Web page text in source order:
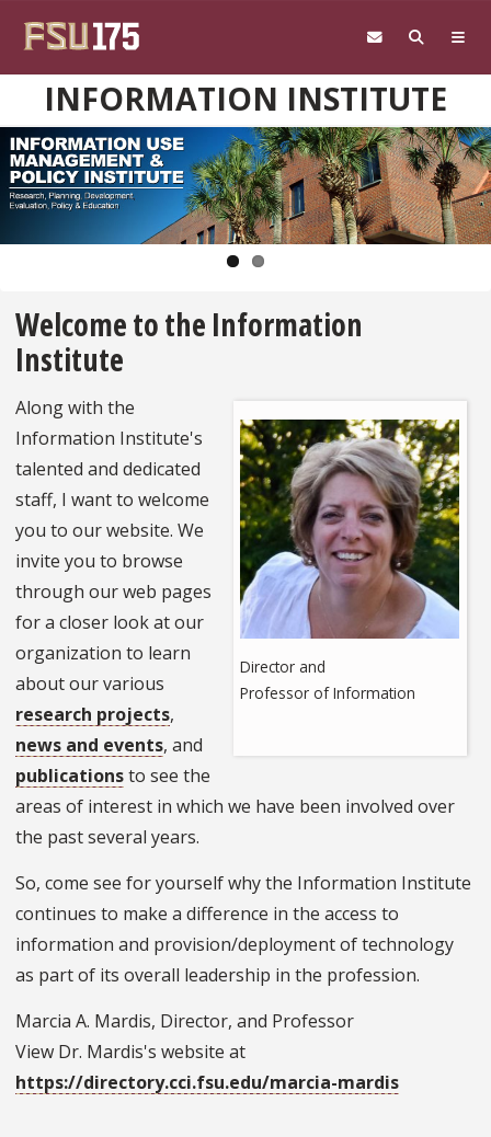
INFORMATION INSTITUTE
Pause
Welcome to the Information
Institute
Director and
Professor of Information
Along with the
Information Institute's
talented and dedicated
staff, I want to welcome
you to our website. We
invite you to browse
through our web pages
for a closer look at our
organization to learn
about our various
research projects,
news and events, and
publicationsto see the
areas of interest in which we have been involved over
the past several years.
So, come see for yourself why the Information Institute
continues to make a difference in the access to
information and provision/deployment of technology
as part of its overall leadership in the profession.
Marcia A. Mardis, Director, and Professor
View Dr. Mardis's website at
https://directory.cci.fsu.edu/marcia-mardis